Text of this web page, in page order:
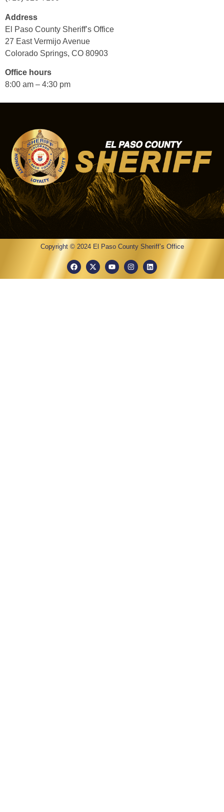
Address
El Paso County Sheriff’s Office
27 East Vermijo Avenue
Colorado Springs, CO 80903
Office hours
8:00 am – 4:30 pm
Copyright © 2024 El Paso County Sheriff’s Office